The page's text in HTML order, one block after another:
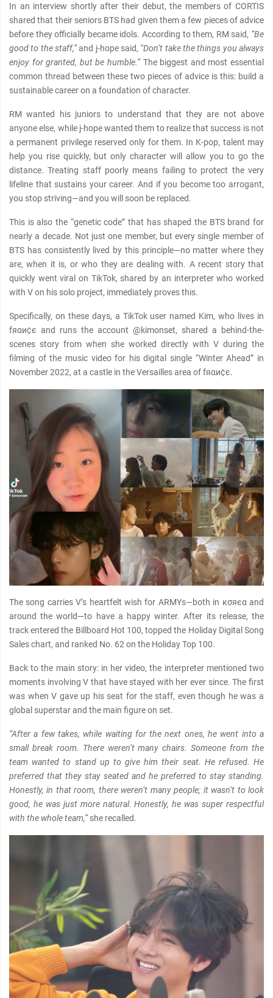
In an interview shortly after their debut, the members of CORTIS
shared that their seniors BTS had given them a few pieces of advice
before they officially became idols. According to them, RM said, “Be
good to the staff,”and j-hope said, “Don’t take the things you always
enjoy for granted, but be humble.” The biggest and most essential
common thread between these two pieces of advice is this: build a
sustainable career on a foundation of character.
RM wanted his juniors to understand that they are not above
anyone else, while j-hope wanted them to realize that success is not
a permanent privilege reserved only for them. In K-pop, talent may
help you rise quickly, but only character will allow you to go the
distance. Treating staff poorly means failing to protect the very
lifeline that sustains your career. And if you become too arrogant,
you stop striving—and you will soon be replaced.
This is also the “genetic code” that has shaped the BTS brand for
nearly a decade. Not just one member, but every single member of
BTS has consistently lived by this principle—no matter where they
are, when it is, or who they are dealing with. A recent story that
quickly went viral on TikTok, shared by an interpreter who worked
with V on his solo project, immediately proves this.
Specifically, on these days, a TikTok user named Kim, who lives in
fяαи¢є and runs the account @kimonset, shared a behind-the-
scenes story from when she worked directly with V during the
filming of the music video for his digital single “Winter Ahead” in
November 2022, at a castle in the Versailles area of fяαи¢є.
The song carries V’s heartfelt wish for ARMYs—both in кσяєα and
around the world—to have a happy winter. After its release, the
track entered the Billboard Hot 100, topped the Holiday Digital Song
Sales chart, and ranked No. 62 on the Holiday Top 100.
Back to the main story: in her video, the interpreter mentioned two
moments involving V that have stayed with her ever since. The first
was when V gave up his seat for the staff, even though he was a
global superstar and the main figure on set.
“After a few takes, while waiting for the next ones, he went into a
small break room. There weren’t many chairs. Someone from the
team wanted to stand up to give him their seat. He refused. He
preferred that they stay seated and he preferred to stay standing.
Honestly, in that room, there weren’t many people; it wasn’t to look
good, he was just more natural. Honestly, he was super respectful
with the whole team,”she recalled.